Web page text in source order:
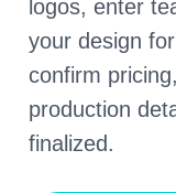
logos, enter
your design
confirm
production
finalized.